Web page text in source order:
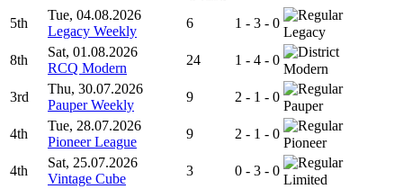
5th
Tue, 04.08.2026
Legacy Weekly
6 1 - 3 - 0
Legacy
8th
Sat, 01.08.2026
RCQ Modern
24 1 - 4 - 0
Modern
3rd
Thu, 30.07.2026
Pauper Weekly
9 2 - 1 - 0
Pauper
4th
Tue, 28.07.2026
Pioneer League
9 2 - 1 - 0
Pioneer
4th
Sat, 25.07.2026
Vintage Cube
3 0 - 3 - 0
Limited